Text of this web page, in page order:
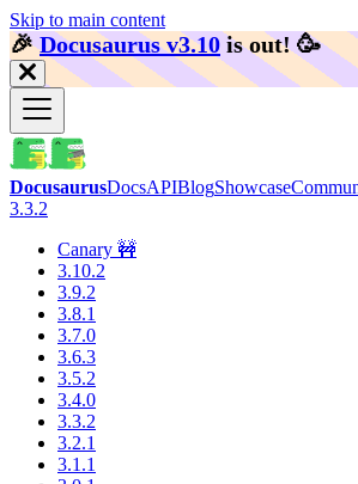
Skip to main content
🎉️Docusaurus v3.10 is out! 🥳️
DocusaurusDocsAPIBlogShowcase
3.3.2
Canary 🚧
3.10.2
3.9.2
3.8.1
3.7.0
3.6.3
3.5.2
3.4.0
3.3.2
3.2.1
3.1.1